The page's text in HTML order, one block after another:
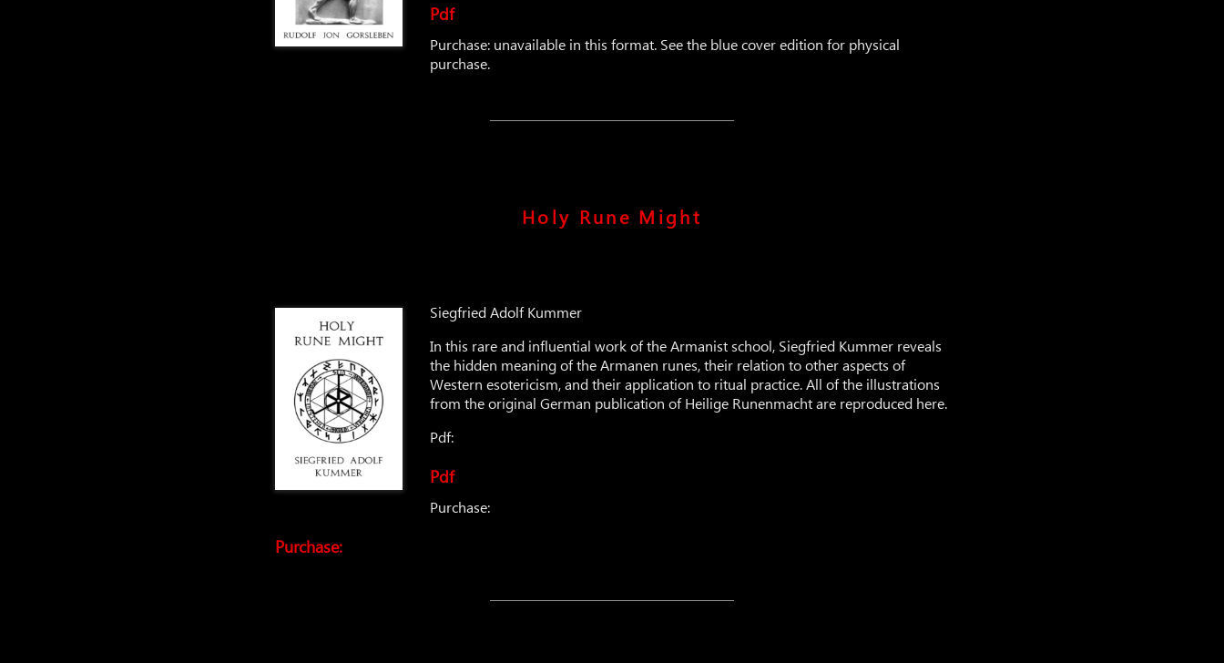
Pdf
Purchase: unavailable in this format. See the blue cover edition for physical
purchase.
Holy Rune Might
Siegfried Adolf Kummer
In this rare and influential work of the Armanist school, Siegfried Kummer reveals
the hidden meaning of the Armanen runes, their relation to other aspects of
Western esotericism, and their application to ritual practice. All of the illustrations
from the original German publication of Heilige Runenmacht are reproduced here.
Pdf:
Pdf
Purchase:
Purchase: